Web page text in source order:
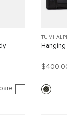
TUMI